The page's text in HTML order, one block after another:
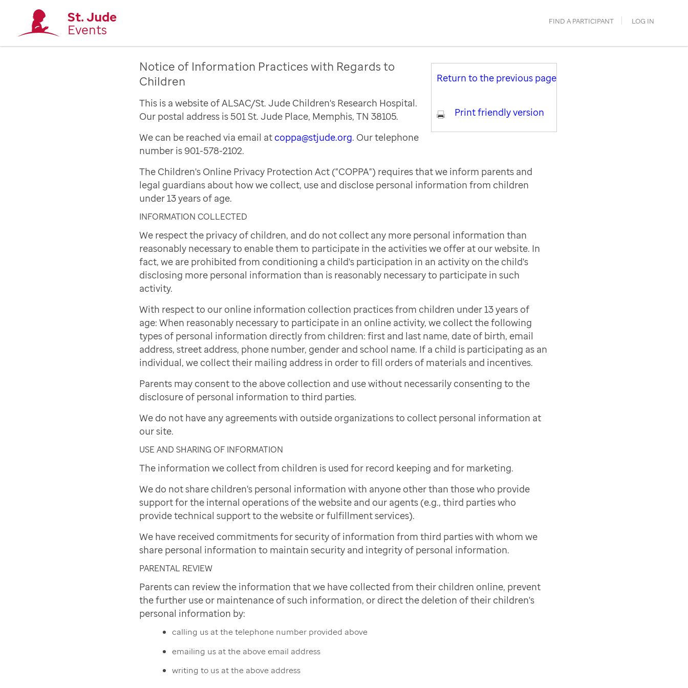
St. Jude
Events FIND A PARTICIPANT LOG IN
Return to the previous page
Print friendly version
Notice of Information Practices with Regards to
Children
This is a website of ALSAC/St. Jude Children's Research Hospital.
Our postal address is 501 St. Jude Place, Memphis, TN 38105.
We can be reached via email at coppa@stjude.org. Our telephone
number is 901-578-2102.
The Children's Online Privacy Protection Act ("COPPA") requires that we inform parents and
legal guardians about how we collect, use and disclose personal information from children
under 13 years of age.
INFORMATION COLLECTED
We respect the privacy of children, and do not collect any more personal information than
reasonably necessary to enable them to participate in the activities we offer at our website. In
fact, we are prohibited from conditioning a child's participation in an activity on the child's
disclosing more personal information than is reasonably necessary to participate in such
activity.
With respect to our online information collection practices from children under 13 years of
age: When reasonably necessary to participate in an online activity, we collect the following
types of personal information directly from children: first and last name, date of birth, email
address, street address, phone number, gender and school name. If a child is participating as an
individual, we collect their mailing address in order to fill orders of materials and incentives.
Parents may consent to the above collection and use without necessarily consenting to the
disclosure of personal information to third parties.
We do not have any agreements with outside organizations to collect personal information at
our site.
USE AND SHARING OF INFORMATION
The information we collect from children is used for record keeping and for marketing.
We do not share children's personal information with anyone other than those who provide
support for the internal operations of the website and our agents (e.g., third parties who
provide technical support to the website or fulfillment services).
We have received commitments for security of information from third parties with whom we
share personal information to maintain security and integrity of personal information.
PARENTAL REVIEW
Parents can review the information that we have collected from their children online, prevent
the further use or maintenance of such information, or direct the deletion of their children's
personal information by:
calling us at the telephone number provided above
emailing us at the above email address
writing to us at the above address